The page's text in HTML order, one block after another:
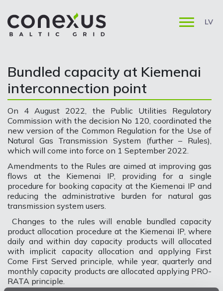
LV
Bundled capacity at Kiemenai
interconnection point
On 4 August 2022, the Public Utilities Regulatory
Commission with the decision No 120, coordinated the
new version of the Common Regulation for the Use of
Natural Gas Transmission System (further – Rules),
which will come into force on 1 September 2022.
Amendments to the Rules are aimed at improving gas
flows at the Kiemenai IP, providing for a single
procedure for booking capacity at the Kiemenai IP and
reducing the administrative burden for natural gas
transmission system users.
Changes to the rules will enable bundled capacity
product allocation procedure at the Kiemenai IP, where
daily and within day capacity products will allocated
with implicit capacity allocation and applying First
Come First Served principle, while year, quarterly and
monthly capacity products are allocated applying PRO-
RATA principle.